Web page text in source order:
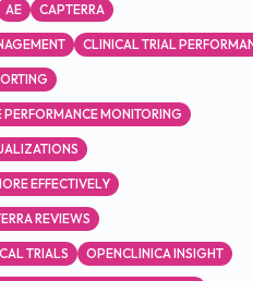
AE CAPTERRA
CLINICAL TRIAL
PERFORMANCE MONITORING
EFFECTIVELY
REVIEWS
TRIALS OPENCLINICA INSIGHT